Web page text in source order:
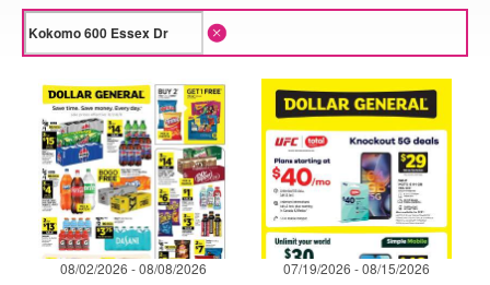
08/02/2026 - 08/08/2026 07/19/2026 - 08/15/2026